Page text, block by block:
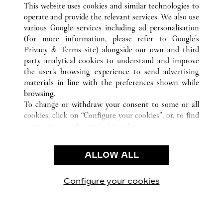
CUSTOMER CARE
CONTACT US
OUR COMPANY
CAREERS
FIND A BOUTIQUE
PRIVACY POLICY
CONDITIONS OF SALE
This website uses cookies and similar technologies to
operate and provide the relevant services. We also use
various Google services including ad personalisation
(for more information, please refer to Google's
Privacy & Terms site) alongside our own and third
party analytical cookies to understand and improve
the user’s browsing experience to send advertising
materials in line with the preferences shown while
browsing.
To change or withdraw your consent to some or all
cookies, click on “Configure your cookies”, or, to find
use of the above-mentioned cookies.
By clicking “Allow technical cookies only”, you give
ALLOW ALL
Configure your cookies